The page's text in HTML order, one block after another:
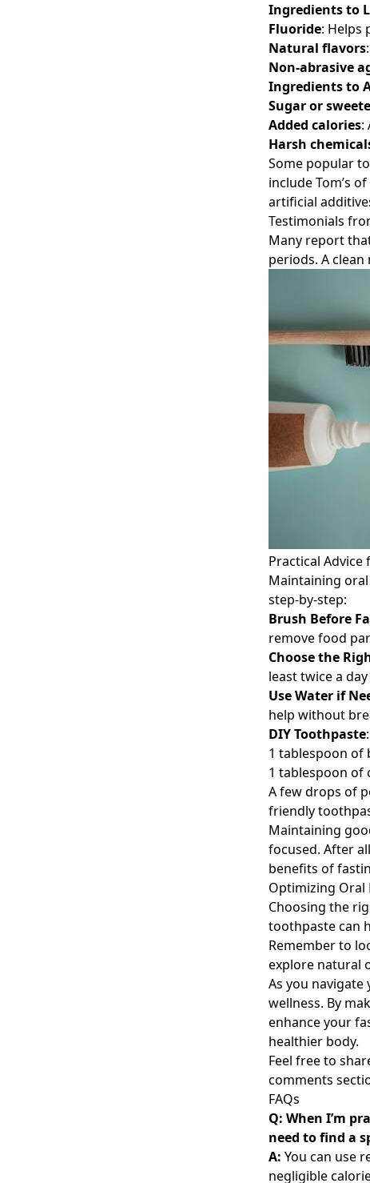
Ingredients to
Fluoride: Helps
Natural flavors
Non-abrasive
Ingredients to
Sugar or
Added calories:
Harsh
Some popular
include Tom’s
artificial
Testimonials
Many report
periods. A
Practical
Maintaining
step-by-step:
Brush Before
remove food
Choose the
least twice a
Use Water if
help without
DIY Toothpaste
1 tablespoon of
1 tablespoon of
A few drops of
friendly
Maintaining
focused. After
benefits of
Optimizing
Choosing the
toothpaste can
Remember to
explore natural
As you
wellness. By
enhance your
healthier body.
Feel free to
comments
FAQs
Q: When I’m
need to find a
A: You can use
negligible